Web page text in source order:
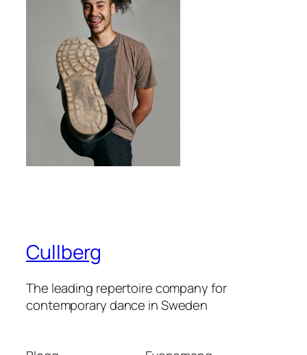
Cullberg
The leading repertoire company for
contemporary dance in Sweden